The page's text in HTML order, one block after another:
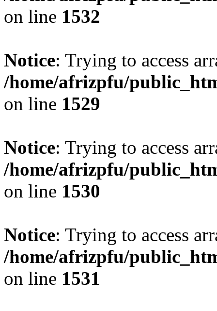
on line 1532
Notice: Trying to access
/home/afrizpfu/
on line 1529
Notice: Trying to access
/home/afrizpfu/
on line 1530
Notice: Trying to access
/home/afrizpfu/
on line 1531